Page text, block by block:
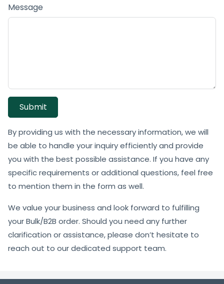
Message
Submit
By providing us with the necessary information, we will
be able to handle your inquiry efficiently and provide
you with the best possible assistance. If you have any
specific requirements or additional questions, feel free
to mention them in the form as well.
We value your business and look forward to fulfilling
your Bulk/B2B order. Should you need any further
clarification or assistance, please don’t hesitate to
reach out to our dedicated support team.